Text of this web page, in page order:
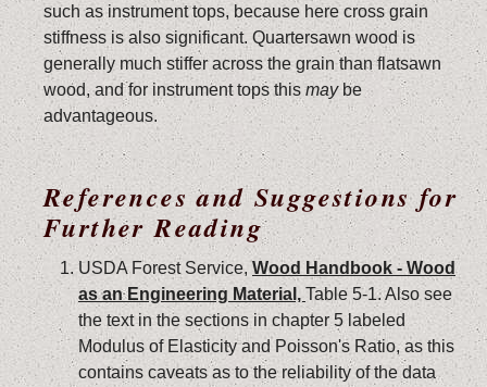
such as instrument tops, because here cross grain
stiffness is also significant. Quartersawn wood is
generally much stiffer across the grain than flatsawn
wood, and for instrument tops this maybe
advantageous.
References and Suggestions for
Further Reading
USDA Forest Service,Wood Handbook - Wood
as an Engineering Material, Table 5-1. Also see
the text in the sections in chapter 5 labeled
Modulus of Elasticity and Poisson's Ratio, as this
contains caveats as to the reliability of the data